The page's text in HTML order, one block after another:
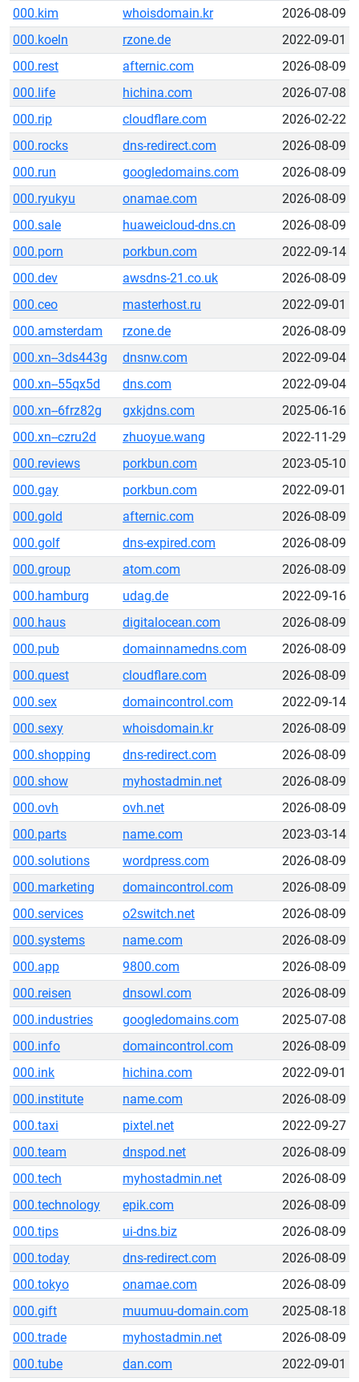
000.kim whoisdomain.kr
2026-08-09
000.koeln
rzone.de
2022-09-01
000.rest
afternic.com
2026-08-09
000.life
hichina.com
2026-07-08
000.rip
cloudflare.com
2026-02-22
000.rocks
dns-redirect.com
2026-08-09
000.run
googledomains.com
2026-08-09
000.ryukyu
onamae.com
2026-08-09
000.sale
huaweicloud-dns.cn
2026-08-09
000.porn
porkbun.com
2022-09-14
000.dev
awsdns-21.co.uk
2026-08-09
000.ceo
masterhost.ru
2022-09-01
000.amsterdam
rzone.de
2026-08-09
000.xn--3ds443g
dnsnw.com
2022-09-04
000.xn--55qx5d
dns.com
2022-09-04
000.xn--6frz82g
gxkjdns.com
2025-06-16
000.xn--czru2d
zhuoyue.wang
2022-11-29
000.reviews
porkbun.com
2023-05-10
000.gay
porkbun.com
2022-09-01
000.gold
afternic.com
2026-08-09
000.golf
dns-expired.com
2026-08-09
000.group
atom.com
2026-08-09
000.hamburg
udag.de
2022-09-16
000.haus
digitalocean.com
2026-08-09
000.pub
domainnamedns.com
2026-08-09
000.quest
cloudflare.com
2026-08-09
000.sex
domaincontrol.com
2022-09-14
000.sexy
whoisdomain.kr
2026-08-09
000.shopping
dns-redirect.com
2026-08-09
000.show
myhostadmin.net
2026-08-09
000.ovh
ovh.net
2026-08-09
000.parts
name.com
2023-03-14
000.solutions
wordpress.com
2026-08-09
000.marketing
domaincontrol.com
2026-08-09
000.services
o2switch.net
2026-08-09
000.systems
name.com
2026-08-09
000.app
9800.com
2026-08-09
000.reisen
dnsowl.com
2026-08-09
000.industries
googledomains.com
2025-07-08
000.info
domaincontrol.com
2026-08-09
000.ink
hichina.com
2022-09-01
000.institute
name.com
2026-08-09
000.taxi
pixtel.net
2022-09-27
000.team
dnspod.net
2026-08-09
000.tech
myhostadmin.net
2026-08-09
000.technology
epik.com
2026-08-09
000.tips
ui-dns.biz
2026-08-09
000.today
dns-redirect.com
2026-08-09
000.tokyo
onamae.com
2026-08-09
000.gift
muumuu-domain.com
2025-08-18
000.trade
myhostadmin.net
2026-08-09
000.tube
dan.com
2022-09-01